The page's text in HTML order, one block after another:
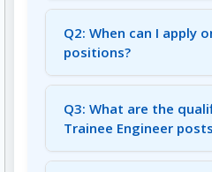
A1: There are a total of
various Trainee
Assistant, and Assistant
Q2: When can I apply
positions?
A2: The online
2025 (02:00 PM) and the
August 10, 2025 (04:00
Q3: What are the
Trainee Engineer
A3: Candidates for